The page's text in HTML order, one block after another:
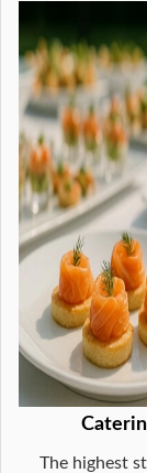
The highest